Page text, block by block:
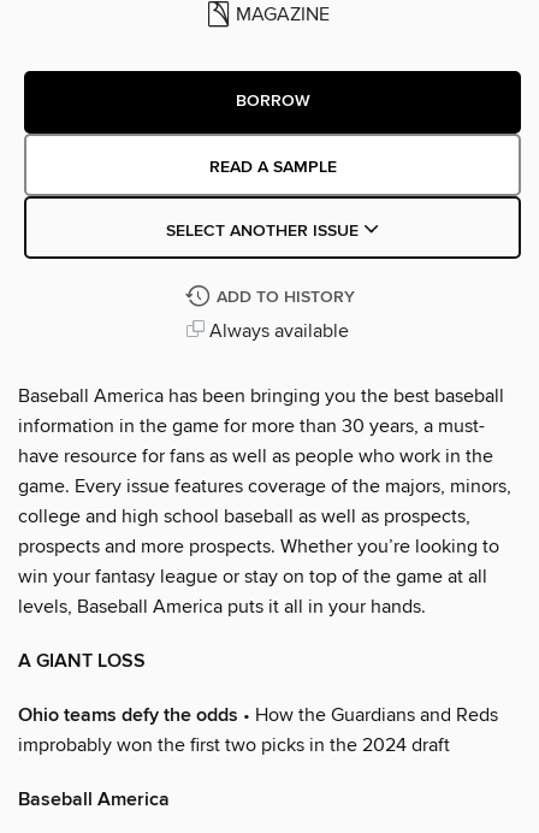
MAGAZINE
BORROW
READ A SAMPLE
SELECT ANOTHER ISSUE
ADD TO HISTORY
Always available
Baseball America has been bringing you the best baseball
information in the game for more than 30 years, a must-
have resource for fans as well as people who work in the
game. Every issue features coverage of the majors, minors,
college and high school baseball as well as prospects,
prospects and more prospects. Whether you’re looking to
win your fantasy league or stay on top of the game at all
levels, Baseball America puts it all in your hands.
A GIANT LOSS
Ohio teams defy the odds • How the Guardians and Reds
improbably won the first two picks in the 2024 draft
Baseball America